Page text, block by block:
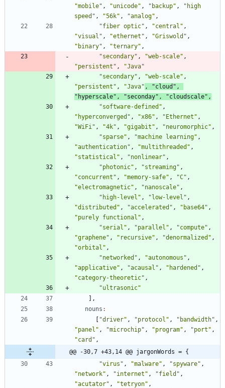
"mobile" , "unicode" , "backup" ,
"high
speed" , "56k" , "analog" ,
"fiber optic" , "central" ,
"visual" , "ethernet" , "Griswold" ,
"binary" , "ternary" ,
"secondary" , "web-scale" ,
"persistent" ,
"Java"
"secondary" , "web-scale" ,
"persistent" , "Java" , "cloud" ,
"hyperscale" , "seconday" , "cloudscale" ,
"software-defined" ,
"hyperconverged" , "x86" , "Ethernet" ,
"WiFi" , "4k" , "gigabit" , "neuromorphic" ,
"sparse" , "machine learning" ,
"authentication" , "multithreaded" ,
"statistical" , "nonlinear" ,
"photonic" , "streaming" ,
"concurrent" , "memory-safe" , "C" ,
"electromagnetic" , "nanoscale" ,
"high-level" , "low-level" ,
"distributed" , "accelerated" , "base64" ,
"purely functional" ,
"serial" , "parallel" , "compute" ,
"graphene" , "recursive" , "denormalized" ,
"orbital" ,
"networked" , "autonomous" ,
"applicative" , "acausal" , "hardened" ,
"category-theoretic" ,
"ultrasonic"
] ,
nouns :
[ "driver" , "protocol" , "bandwidth" ,
"panel" , "microchip" , "program" , "port" ,
"card" ,
@@ -30,7 +43,14 @@ jargonWords = {
"virus" , "malware" , "spyware" ,
"network" , "internet" , "field" ,
"acutator" , "tetryon" ,